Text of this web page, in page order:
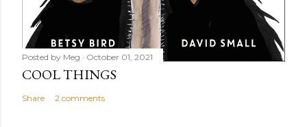
Posted by Meg October 01, 2021
COOL THINGS
Share 2 comments